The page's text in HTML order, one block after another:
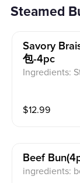
Steamed
Savory
包-4pc
Ingredients:
$12.99
Beef
ingredients: